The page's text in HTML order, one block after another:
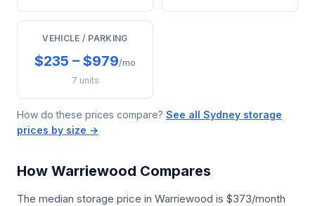
VEHICLE / PARKING
$235 – $979/mo
7 units
How do these prices compare? See all Sydney storage
prices by size →
How Warriewood Compares
The median storage price in Warriewood is $373/month